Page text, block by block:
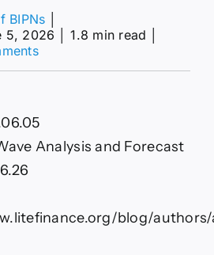
BIPNs
5, 2026
1.8 min read
on
and
Forecast
Analysis and Forecast
blog/authors/